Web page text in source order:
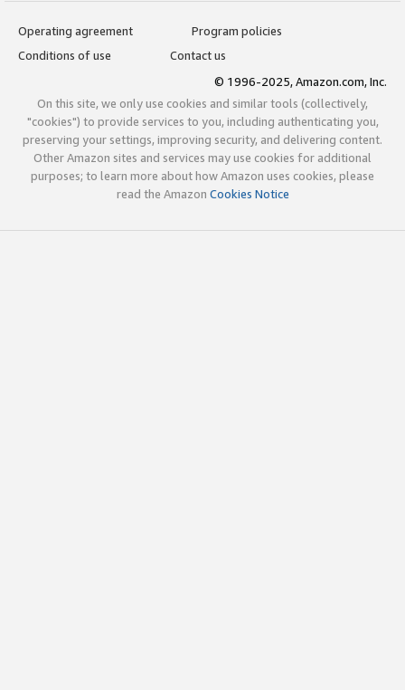
Operating agreement
Program policies
Conditions of use
Contact us
© 1996-2025, Amazon.com, Inc.
On this site, we only use cookies and similar tools (collectively,
"cookies") to provide services to you, including authenticating you,
preserving your settings, improving security, and delivering content.
Other Amazon sites and services may use cookies for additional
purposes; to learn more about how Amazon uses cookies, please
read the Amazon Cookies Notice